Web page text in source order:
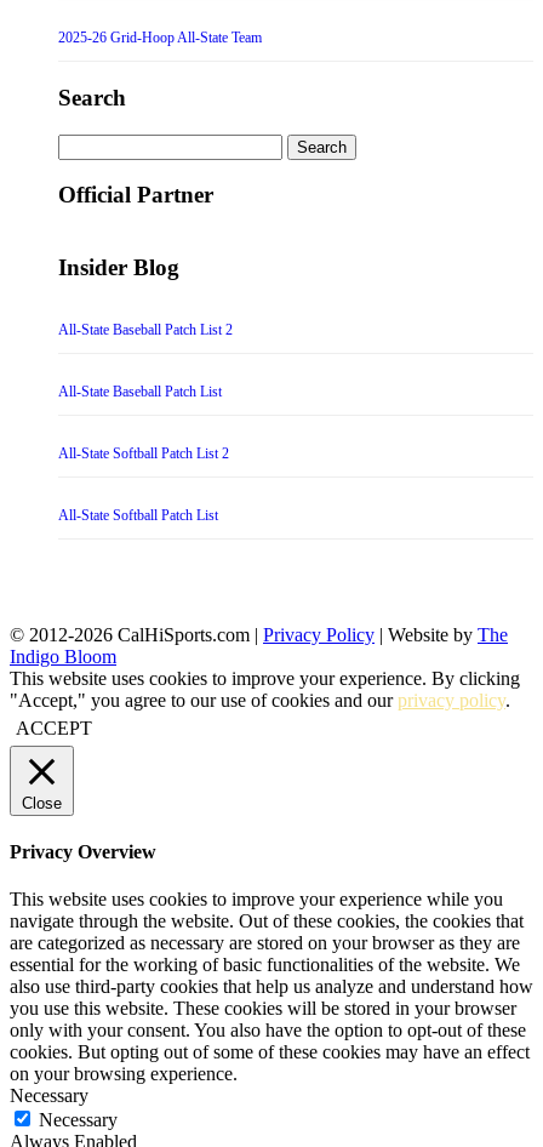
2025-26 Grid-Hoop All-State Team
Search
for:
Official Partner
Insider Blog
All-State Baseball Patch List 2
All-State Baseball Patch List
All-State Softball Patch List 2
All-State Softball Patch List
© 2012-2026 CalHiSports.com | Privacy Policy | Website by The
Indigo Bloom
This website uses cookies to improve your experience. By clicking
"Accept," you agree to our use of cookies and ourprivacy policy.
ACCEPT
Close
Privacy Overview
This website uses cookies to improve your experience while you
navigate through the website. Out of these cookies, the cookies that
are categorized as necessary are stored on your browser as they are
essential for the working of basic functionalities of the website. We
also use third-party cookies that help us analyze and understand how
you use this website. These cookies will be stored in your browser
only with your consent. You also have the option to opt-out of these
cookies. But opting out of some of these cookies may have an effect
on your browsing experience.
Necessary
Necessary
Always Enabled